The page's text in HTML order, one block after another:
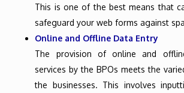
This is one of the best means that
safeguard your web forms against
Online and Offline Data Entry
The provision of online and
services by the BPOs meets the
the businesses. This involves